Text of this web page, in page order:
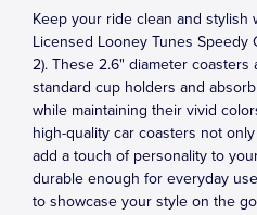
Keep your ride clean and stylish
Licensed Looney Tunes Speedy
2). These 2.6" diameter coasters
standard cup holders and
while maintaining their vivid
high-quality car coasters not
add a touch of personality to
durable enough for everyday
to showcase your style on the